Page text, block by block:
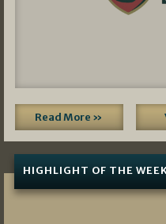
Read More »
HIGHLIGHT OF THE